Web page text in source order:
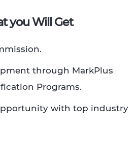
you Will Get
through MarkPlus
Programs.
with top industry